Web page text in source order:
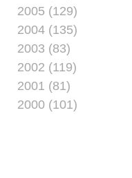
2005 (129)
2004 (135)
2003 (83)
2002 (119)
2001 (81)
2000 (101)